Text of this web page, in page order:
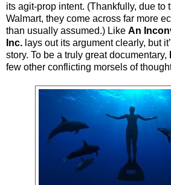
its agit-prop intent. (Thankfully, due to
Walmart, they come across far more
than usually assumed.) Like An
Inc. lays out its argument clearly, but
story. To be a truly great documentary,
few other conflicting morsels of